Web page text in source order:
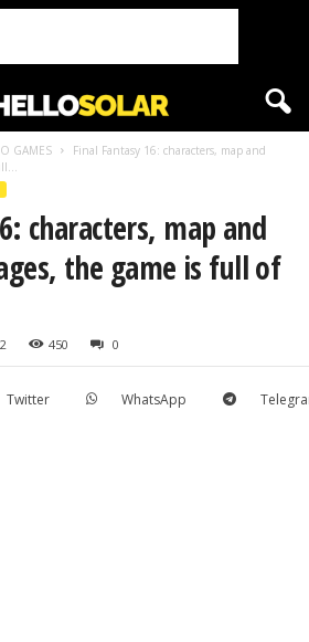
GAMES
Final Fantasy 16: characters, map and
characters, map and
the game is full of
450 0
Twitter WhatsApp